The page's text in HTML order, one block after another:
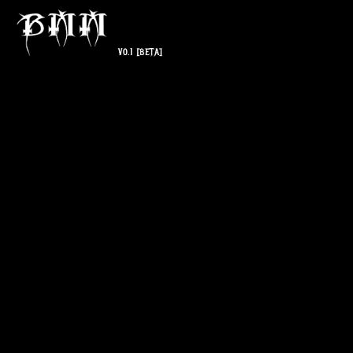
V0.1 [BETA]